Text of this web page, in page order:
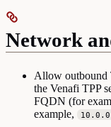
Network
Allow outbound
the Venafi TPP
FQDN (for
example,